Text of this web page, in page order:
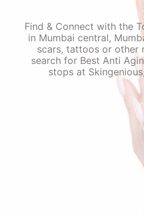
Find & Connect with the
in Mumbai central,
scars, tattoos or other
search for Best Anti
stops at